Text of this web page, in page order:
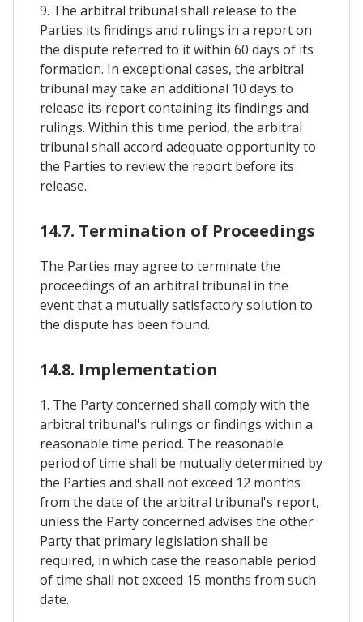
9. The arbitral tribunal shall release to the
Parties its findings and rulings in a report on
the dispute referred to it within 60 days of its
formation. In exceptional cases, the arbitral
tribunal may take an additional 10 days to
release its report containing its findings and
rulings. Within this time period, the arbitral
tribunal shall accord adequate opportunity to
the Parties to review the report before its
release.
14.7. Termination of Proceedings
The Parties may agree to terminate the
proceedings of an arbitral tribunal in the
event that a mutually satisfactory solution to
the dispute has been found.
14.8. Implementation
1. The Party concerned shall comply with the
arbitral tribunal's rulings or findings within a
reasonable time period. The reasonable
period of time shall be mutually determined by
the Parties and shall not exceed 12 months
from the date of the arbitral tribunal's report,
unless the Party concerned advises the other
Party that primary legislation shall be
required, in which case the reasonable period
of time shall not exceed 15 months from such
date.